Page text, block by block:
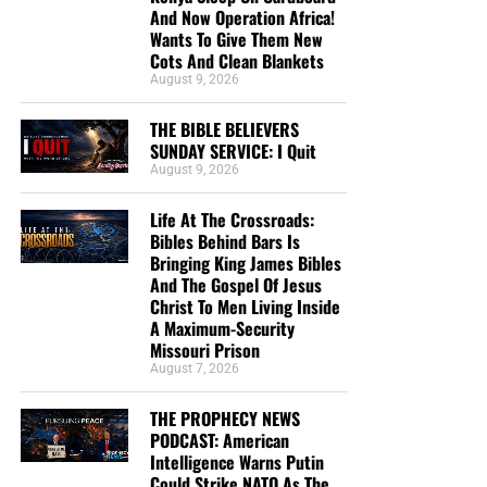
How much does God love you? This much…
Pray and ask the Lord,“Lord Jesus, be merciful to me a
sinner, and save me. I now, with a repentant heart,
receive you as my personal Saviour”.
And Now Operation Africa!
Wants To Give Them New
Cots And Clean Blankets
August 9, 2026
THE BIBLE BELIEVERS
SUNDAY SERVICE: I Quit
August 9, 2026
Life At The Crossroads:
Bibles Behind Bars Is
Bringing King James Bibles
And The Gospel Of Jesus
Christ To Men Living Inside
A Maximum-Security
Missouri Prison
August 7, 2026
THE PROPHECY NEWS
PODCAST: American
Intelligence Warns Putin